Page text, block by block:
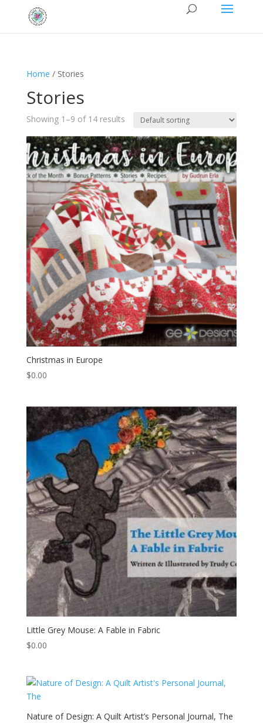
Home / Stories
Stories
Showing 1–9 of 14 results
Christmas in Europe
$0.00
Little Grey Mouse: A Fable in Fabric
$0.00
Nature of Design: A Quilt Artist’s Personal Journal, The